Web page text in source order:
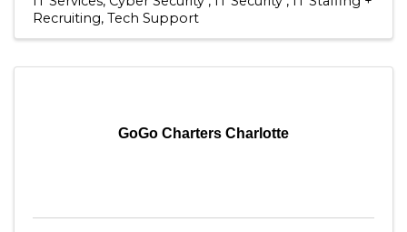
Recruiting Tech Support
GoGo Charters Charlotte